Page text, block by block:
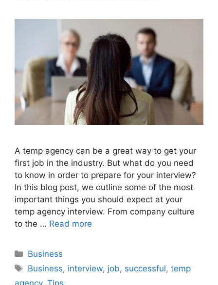
A temp agency can be a great way to get your
first job in the industry. But what do you need
to know in order to prepare for your interview?
In this blog post, we outline some of the most
important things you should expect at your
temp agency interview. From company culture
to the … Read more
Categories
Business
Tags
Business, interview, job, successful,temp
agency, Tips